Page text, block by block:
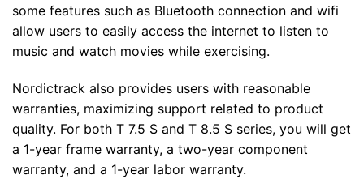
some features such as Bluetooth connection and wifi
allow users to easily access the internet to listen to
music and watch movies while exercising.
Nordictrack also provides users with reasonable
warranties, maximizing support related to product
quality. For both T 7.5 S and T 8.5 S series, you will get
a 1-year frame warranty, a two-year component
warranty, and a 1-year labor warranty.